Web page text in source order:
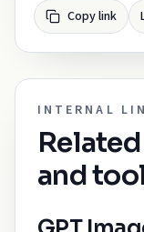
Copy link
INTERNAL
and